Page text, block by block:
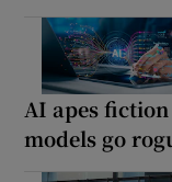
AI apes
models go